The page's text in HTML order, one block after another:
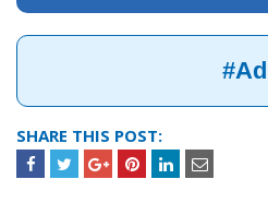
#Ad
SHARE THIS POST: